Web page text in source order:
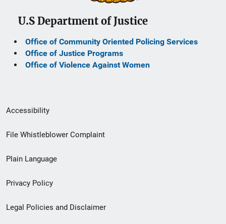
U.S Department of Justice
Office of Community Oriented Policing Services
Office of Justice Programs
Office of Violence Against Women
Secondary
Footer
menu
Accessibility
File Whistleblower Complaint
Plain Language
Privacy Policy
Legal Policies and Disclaimer